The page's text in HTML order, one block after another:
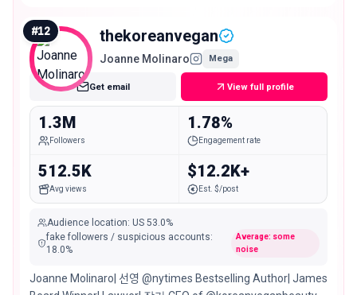
#12 thekoreanvegan
Joanne Molinaro Mega
Get email View full profile
1.3M
Followers
1.78%
Engagement rate
512.5K
Avg views
$12.2K+
Est. $/post
Audience location: US 53.0%
fake followers / suspicious accounts:
18.0%
Average: some
noise
Joanne Molinaro| 선영 @nytimes Bestselling Author| James